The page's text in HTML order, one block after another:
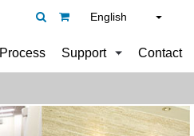
English
Process Support Contact